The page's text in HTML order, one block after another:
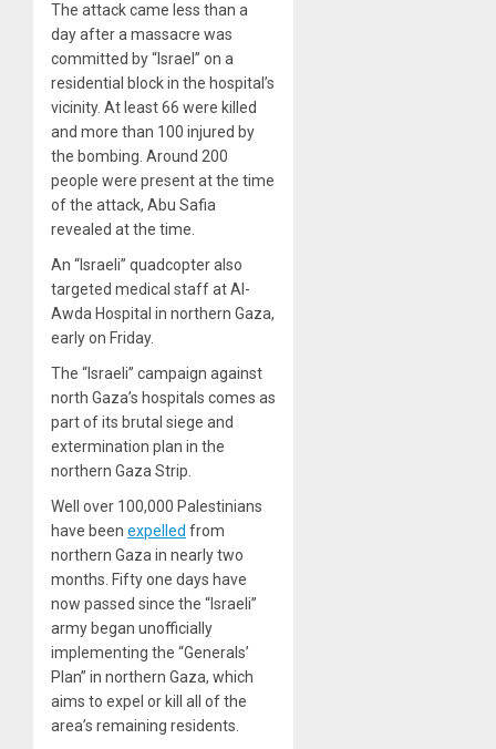
The attack came less than a
day after a massacre was
committed by “Israel” on a
residential block in the hospital’s
vicinity. At least 66 were killed
and more than 100 injured by
the bombing. Around 200
people were present at the time
of the attack, Abu Safia
revealed at the time.
An “Israeli” quadcopter also
targeted medical staff at Al-
Awda Hospital in northern Gaza,
early on Friday.
The “Israeli” campaign against
north Gaza’s hospitals comes as
part of its brutal siege and
extermination plan in the
northern Gaza Strip.
Well over 100,000 Palestinians
have been expelled from
northern Gaza in nearly two
months. Fifty one days have
now passed since the “Israeli”
army began unofficially
implementing the “Generals’
Plan” in northern Gaza, which
aims to expel or kill all of the
area’s remaining residents.